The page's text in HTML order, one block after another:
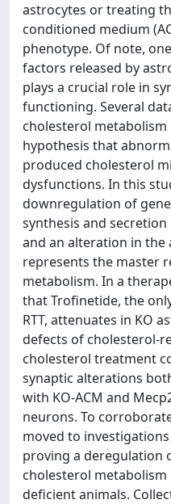
astrocytes or treating
conditioned medium
phenotype. Of note,
factors released by
plays a crucial role in
functioning. Several
cholesterol metabolism
hypothesis that
produced cholesterol
dysfunctions. In this
downregulation of
synthesis and
and an alteration in the
represents the master
metabolism. In a
that Trofinetide, the
RTT, attenuates in KO
defects of cholesterol-
cholesterol treatment
synaptic alterations
with KO-ACM and
neurons. To
moved to
proving a deregulation
cholesterol
deficient animals.